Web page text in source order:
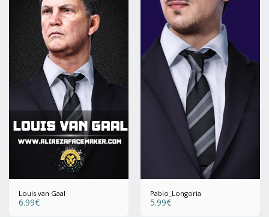
Louis van Gaal
6.99€
Pablo_Longoria
5.99€